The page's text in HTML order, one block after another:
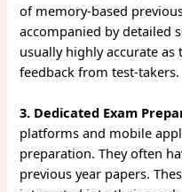
of memory-based
accompanied by detailed
usually highly accurate
feedback from test-takers.
3. Dedicated Exam
platforms and mobile
preparation. They often
previous year papers.